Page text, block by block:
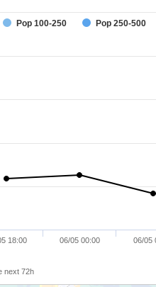
Pop 100-250 Pop 250-500
18:00 06/05 00:00 06/05
next 72h